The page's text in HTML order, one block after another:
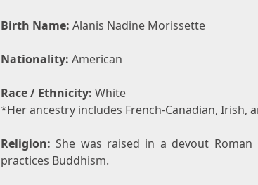
Birth Name: Alanis Nadine Morissette
Nationality: American
Race / Ethnicity: White
*Her ancestry includes French-Canadian, Irish,
Religion: She was raised in a devout
practices Buddhism.